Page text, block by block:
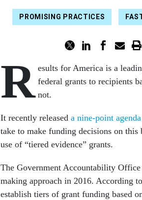
PROMISING PRACTICES
R esults for America is a
federal grants to recipients
not.
It recently released a nine-point agenda
take to make funding decisions on this
use of “tiered evidence” grants.
The Government Accountability
making approach in 2016. According
establish tiers of grant funding based